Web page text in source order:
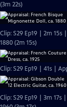
(3m 22s)
Clip: S29 Ep19 | 2m
1880 (2m 15s)
Clip: S29 Ep19 | 41s |
Clip: S29 Ep19 | 3m